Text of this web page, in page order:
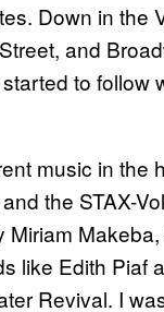
Down in the
and
to follow
music in the
the STAX-
Miriam
like Edith Piaf
Revival. I